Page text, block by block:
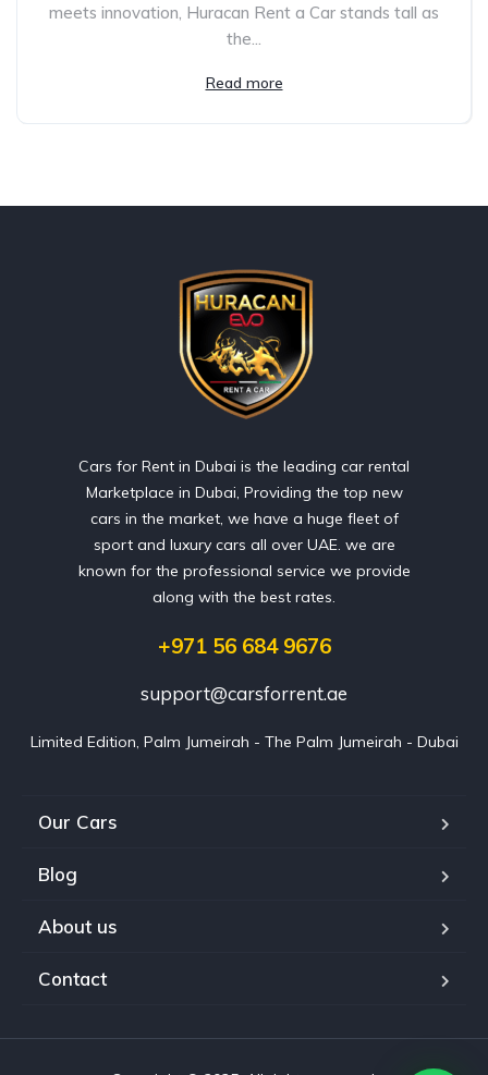
meets innovation, Huracan Rent a Car stands tall as
the...
Read more
Cars for Rent in Dubai is the leading car rental
Marketplace in Dubai, Providing the top new
cars in the market, we have a huge fleet of
sport and luxury cars all over UAE. we are
known for the professional service we provide
along with the best rates.
+971 56 684 9676
support@carsforrent.ae
Limited Edition, Palm Jumeirah - The Palm Jumeirah - Dubai
Our Cars
Blog
About us
Contact